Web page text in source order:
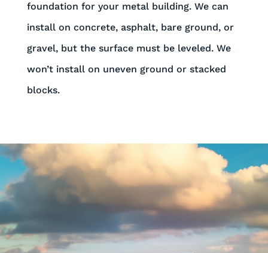
foundation for your metal building. We can
install on concrete, asphalt, bare ground, or
gravel, but the surface must be leveled. We
won’t install on uneven ground or stacked
blocks.